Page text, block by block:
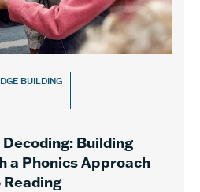
BUILDING
Building
a Phonics Approach